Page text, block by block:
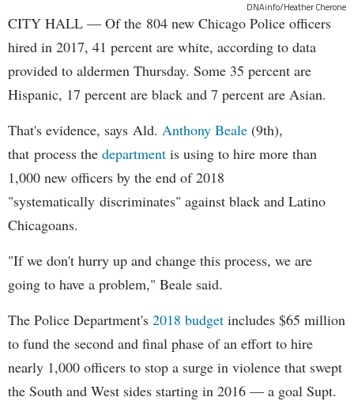
DNAinfo/Heather Cherone
CITY HALL — Of the 804 new Chicago Police officers
hired in 2017, 41 percent are white, according to data
provided to aldermen Thursday. Some 35 percent are
Hispanic, 17 percent are black and 7 percent are Asian.
That's evidence, says Ald. Anthony Beale (9th),
that process the department is using to hire more than
1,000 new officers by the end of 2018
"systematically discriminates" against black and Latino
Chicagoans.
"If we don't hurry up and change this process, we are
going to have a problem," Beale said.
The Police Department's 2018 budget includes $65 million
to fund the second and final phase of an effort to hire
nearly 1,000 officers to stop a surge in violence that swept
the South and West sides starting in 2016 — a goal Supt.